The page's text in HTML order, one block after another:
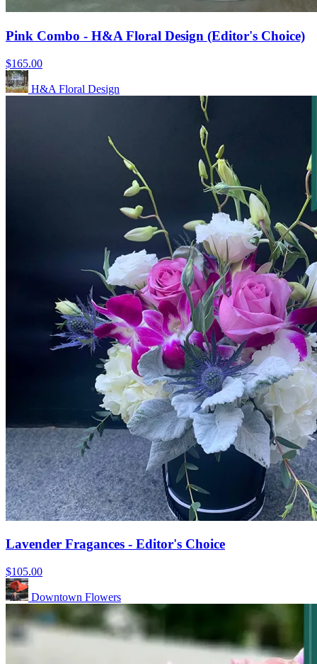
Pink Combo - H&A Floral Design (Editor's Choice)
$165.00
H&A Floral Design
Lavender Fragances - Editor's Choice
$105.00
Downtown Flowers